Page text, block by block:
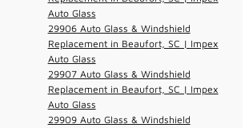
Auto Glass
29906 Auto Glass & Windshield
Replacement in Beaufort, SC | Impex
Auto Glass
29907 Auto Glass & Windshield
Replacement in Beaufort, SC | Impex
Auto Glass
29909 Auto Glass & Windshield